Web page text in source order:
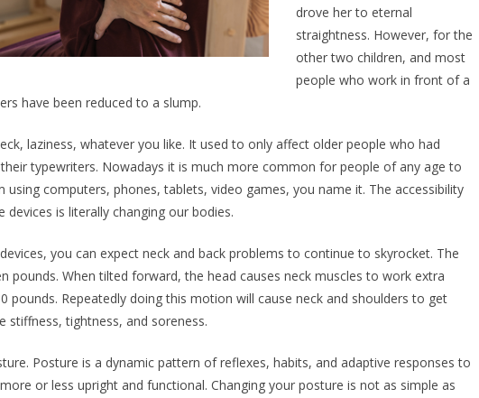
drove her to eternal
straightness. However, for the
other two children, and most
people who work in front of a
have been reduced to a slump.
laziness, whatever you like. It used to only affect older people who had
typewriters. Nowadays it is much more common for people of any age to
using computers, phones, tablets, video games, you name it. The accessibility
is literally changing our bodies.
you can expect neck and back problems to continue to skyrocket. The
pounds. When tilted forward, the head causes neck muscles to work extra
pounds. Repeatedly doing this motion will cause neck and shoulders to get
stiffness, tightness, and soreness.
Posture is a dynamic pattern of reflexes, habits, and adaptive responses to
or less upright and functional. Changing your posture is not as simple as